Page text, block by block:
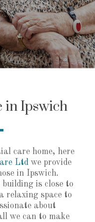
in Ipswich
care home, here
Ltd we provide
in Ipswich.
is close to
relaxing space to
about
we can to make